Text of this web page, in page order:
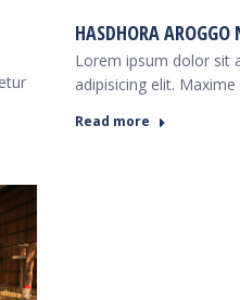
HASDHORA AROGGO
Lorem ipsum dolor sit
adipisicing elit.
Read more